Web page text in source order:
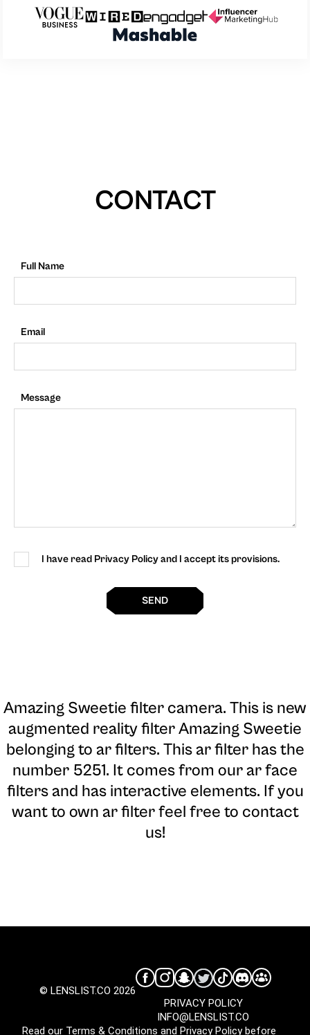
CONTACT
Full Name
Email
Message
I have read Privacy Policy and I accept its provisions.
SEND
Amazing Sweetie filter camera. This is new
augmented reality filter Amazing Sweetie
belonging to ar filters. This ar filter has the
number 5251. It comes from our ar face
filters and has interactive elements. If you
want to own ar filter feel free to contact
us!
© LENSLIST.CO 2026
INFO@LENSLIST.CO
PRIVACY POLICY
Read our Terms & Conditions and Privacy Policybefore